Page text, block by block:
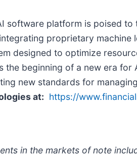
software platform is poised
proprietary
designed to optimize
the beginning of a new era
new standards for
at: https://
in the markets of note